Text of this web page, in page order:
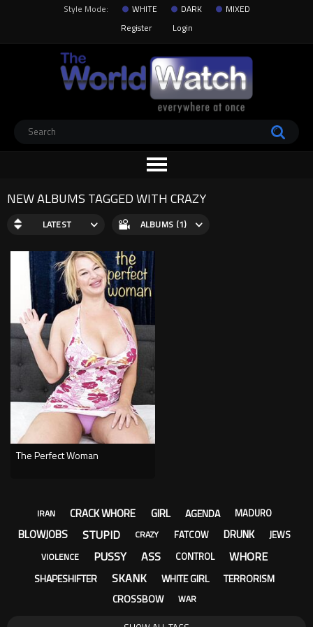
Style Mode: WHITE DARK
MIXED
Register
Login
NEW ALBUMS TAGGED WITH CRAZY
LATEST ALBUMS (1)
The Perfect Woman
IRAN CRACK WHORE GIRL AGENDA MADURO
BLOWJOBS STUPID CRAZY FATCOW DRUNK JEWS
VIOLENCE PUSSY ASS CONTROL WHORE
SHAPESHIFTER SKANK WHITE GIRL
TERRORISM
CROSSBOW
WAR